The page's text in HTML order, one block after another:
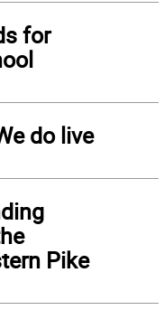
for
do live
Pike